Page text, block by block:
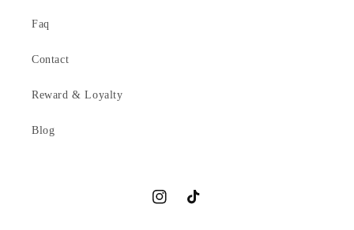
Faq
Contact
Reward & Loyalty
Blog
InstagramTikTok